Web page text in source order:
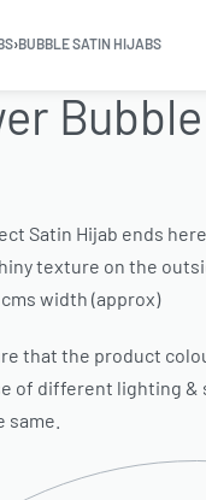
›BUBBLE SATIN HIJABS
Satin Hijab ends
texture on the
cms width (approx)
that the product
of different lighting